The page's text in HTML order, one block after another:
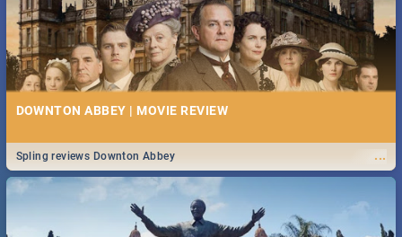
DOWNTON ABBEY | MOVIE REVIEW
...
Spling reviews Downton Abbey